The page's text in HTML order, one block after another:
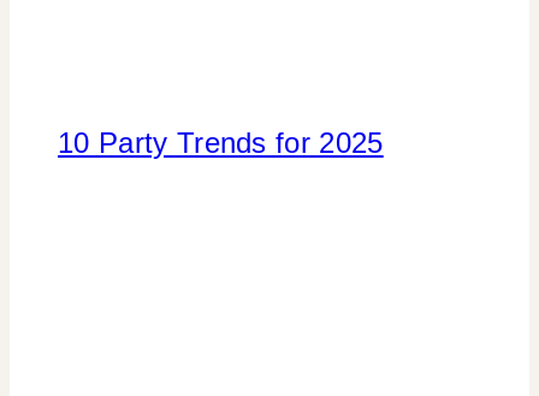
10 Party Trends for 2025